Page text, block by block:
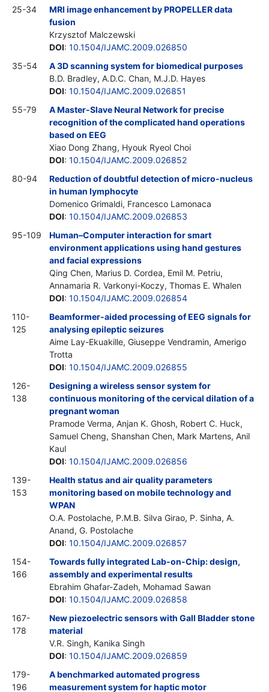
25-34
MRI image enhancement by PROPELLER data
fusion
Krzysztof Malczewski
DOI: 10.1504/IJAMC.2009.026850
35-54
A 3D scanning system for biomedical purposes
B.D. Bradley, A.D.C. Chan, M.J.D. Hayes
DOI: 10.1504/IJAMC.2009.026851
55-79
A Master-Slave Neural Network for precise
recognition of the complicated hand operations
based on EEG
Xiao Dong Zhang, Hyouk Ryeol Choi
DOI: 10.1504/IJAMC.2009.026852
80-94
Reduction of doubtful detection of micro-nucleus
in human lymphocyte
Domenico Grimaldi, Francesco Lamonaca
DOI: 10.1504/IJAMC.2009.026853
95-109
Human–Computer interaction for smart
environment applications using hand gestures
and facial expressions
Qing Chen, Marius D. Cordea, Emil M. Petriu,
Annamaria R. Varkonyi-Koczy, Thomas E. Whalen
DOI: 10.1504/IJAMC.2009.026854
110-
125
Beamformer-aided processing of EEG signals for
analysing epileptic seizures
Aime Lay-Ekuakille, Giuseppe Vendramin, Amerigo
Trotta
DOI: 10.1504/IJAMC.2009.026855
126-
138
Designing a wireless sensor system for
continuous monitoring of the cervical dilation of a
pregnant woman
Pramode Verma, Anjan K. Ghosh, Robert C. Huck,
Samuel Cheng, Shanshan Chen, Mark Martens, Anil
Kaul
DOI: 10.1504/IJAMC.2009.026856
139-
153
Health status and air quality parameters
monitoring based on mobile technology and
WPAN
O.A. Postolache, P.M.B. Silva Girao, P. Sinha, A.
Anand, G. Postolache
DOI: 10.1504/IJAMC.2009.026857
154-
166
Towards fully integrated Lab-on-Chip: design,
assembly and experimental results
Ebrahim Ghafar-Zadeh, Mohamad Sawan
DOI: 10.1504/IJAMC.2009.026858
167-
178
New piezoelectric sensors with Gall Bladder stone
material
V.R. Singh, Kanika Singh
DOI: 10.1504/IJAMC.2009.026859
179-
196
A benchmarked automated progress
measurement system for haptic motor